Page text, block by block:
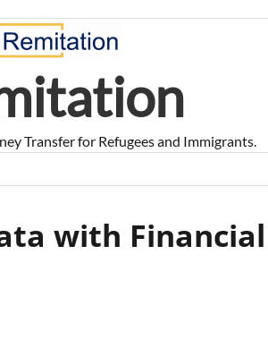
Transfer for Refugees and Immigrants.
with Financial